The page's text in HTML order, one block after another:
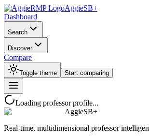
AggieSB+
Dashboard
Search
Discover
Compare
Toggle theme Start comparing
Loading professor profile...
AggieSB+
Real-time, multidimensional professor